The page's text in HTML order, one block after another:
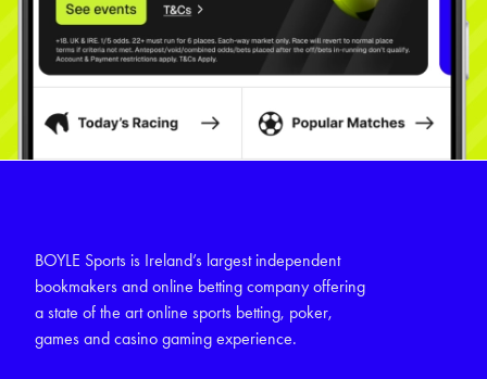
BOYLE Sports is Ireland’s largest independent
bookmakers and online betting company offering
a state of the art online sports betting, poker,
games and casino gaming experience.